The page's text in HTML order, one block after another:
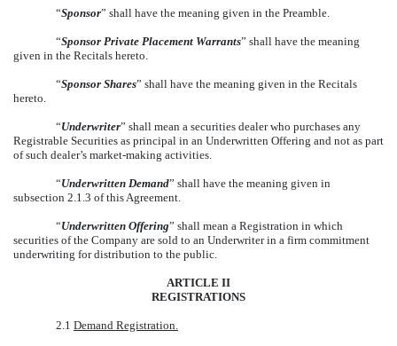
“Sponsor” shall have the meaning given in the Preamble.
“Sponsor Private Placement Warrants” shall have the meaning
given in the Recitals hereto.
“Sponsor Shares” shall have the meaning given in the Recitals
hereto.
“Underwriter” shall mean a securities dealer who purchases any
Registrable Securities as principal in an Underwritten Offering and not as part
of such dealer’s market-making activities.
“Underwritten Demand” shall have the meaning given in
subsection 2.1.3 of this Agreement.
“Underwritten Offering” shall mean a Registration in which
securities of the Company are sold to an Underwriter in a firm commitment
underwriting for distribution to the public.
ARTICLE II
REGISTRATIONS
2.1 Demand Registration.